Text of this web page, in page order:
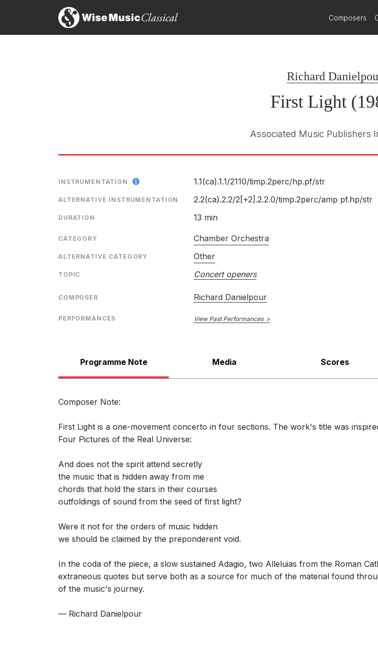
Composers
Richard
First Light
Associated Music Publishers
INSTRUMENTATION 1.1(ca).1.1/2110/timp.2perc/hp.pf/str
ALTERNATIVE INSTRUMENTATION 2.2(ca).2.2/2[+2].2.2.0/timp.2perc/amp pf.hp/str
DURATION 13 min
CATEGORY Chamber Orchestra
ALTERNATIVE CATEGORY Other
TOPIC Concert openers
COMPOSER Richard Danielpour
PERFORMANCES View Past Performances
Programme Note Media Scores
Composer Note:
First Light is a one-movement concerto in four sections. The work's title was
Four Pictures of the Real Universe:
And does not the spirit attend secretly
the music that is hidden away from me
chords that hold the stars in their courses
outfoldings of sound from the seed of first light?
Were it not for the orders of music hidden
we should be claimed by the preponderent void.
In the coda of the piece, a slow sustained Adagio, two Alleluias from the Roman
extraneous quotes but serve both as a source for much of the material found
of the music's journey.
— Richard Danielpour
Seattle Symphony and